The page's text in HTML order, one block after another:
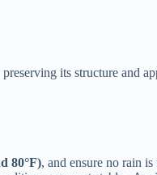
its structure and
80°F)​​, and ensure no rain is